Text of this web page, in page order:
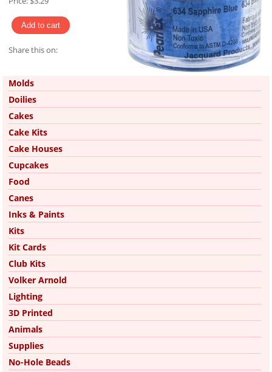
Share this on:
Molds
Doilies
Cakes
Cake Kits
Cake Houses
Cupcakes
Food
Canes
Inks & Paints
Kits
Kit Cards
Club Kits
Volker Arnold
Lighting
3D Printed
Animals
Supplies
No-Hole Beads